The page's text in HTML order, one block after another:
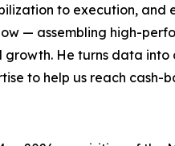
to execution, and
— assembling high-
He turns data into
to help us reach